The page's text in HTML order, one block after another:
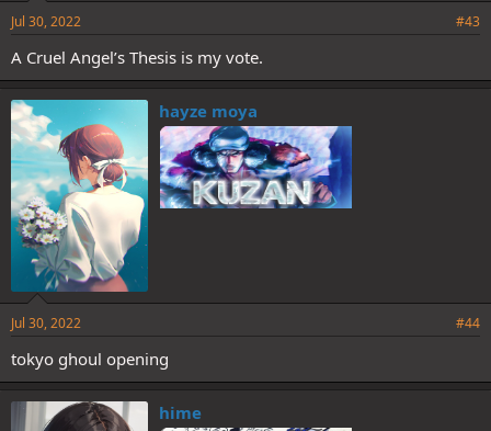
Jul 30, 2022 #43
A Cruel Angel’s Thesis is my vote.
hayze moya
Jul 30, 2022 #44
tokyo ghoul opening
hime